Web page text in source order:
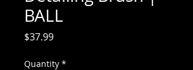
BALL
$37.99Price
Quantity *